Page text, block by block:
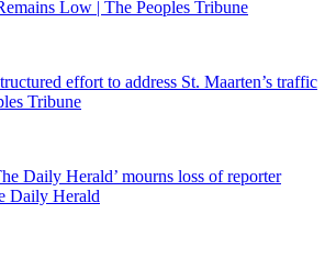
Low | The Peoples Tribune
effort to address St. Maarten’s traffic
Tribune
Daily Herald’ mourns loss of reporter
Daily Herald